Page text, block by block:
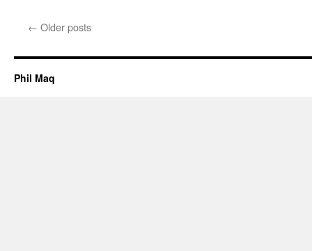
← Older posts
Phil Maq